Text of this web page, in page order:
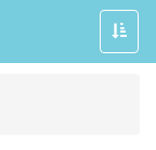
Toggle